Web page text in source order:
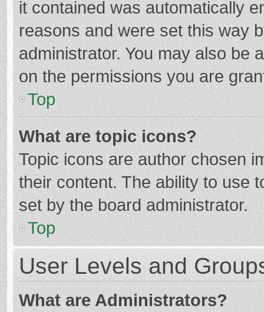
it contained was automatically
reasons and were set this way
administrator. You may also be
on the permissions you are
Top
What are topic icons?
Topic icons are author chosen
their content. The ability to use
set by the board administrator.
Top
User Levels and
What are Administrators?